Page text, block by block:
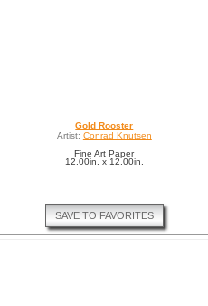
Gold Rooster
Artist: Conrad Knutsen
Fine Art Paper
12.00in. x 12.00in.
SAVE TO FAVORITES